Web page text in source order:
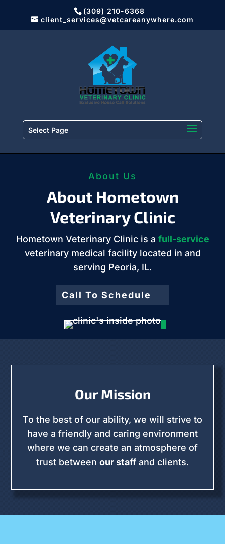
(309) 210-6368
client_services@vetcareanywhere.com
Select Page
About Us
About Hometown
Veterinary Clinic
Hometown Veterinary Clinic is a full-service
veterinary medical facility located in and
serving Peoria, IL.
Call To Schedule
Our Mission
To the best of our ability, we will strive to
have a friendly and caring environment
where we can create an atmosphere of
trust between our staff and clients.